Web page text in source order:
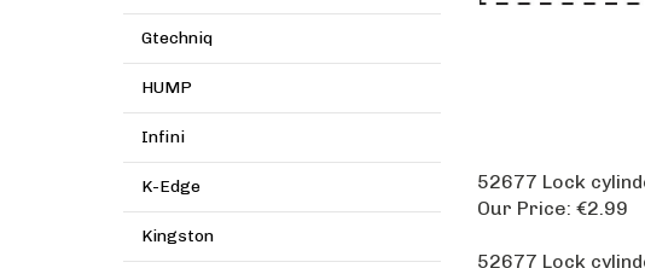
Gtechniq
HUMP
Infini
K-Edge
Kingston
52677 Lock
Our Price: €2.99
52677 Lock